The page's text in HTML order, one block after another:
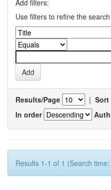
Add filters:
Use filters to refine the
Results/Page | Sort
In order
Results 1-1 of 1 (Search